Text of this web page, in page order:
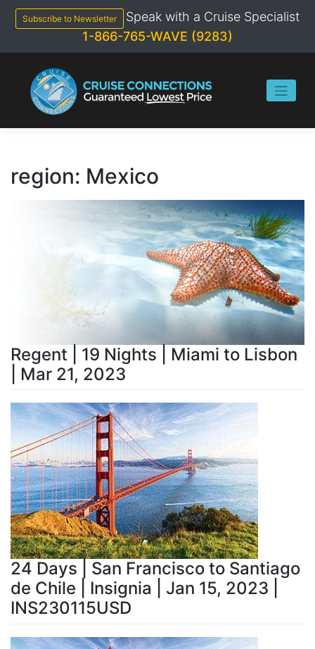
content
Subscribe to Newsletter
Speak with a Cruise Specialist
1-866-765-WAVE (9283)
region: Mexico
Regent | 19 Nights | Miami to Lisbon
| Mar 21, 2023
24 Days | San Francisco to Santiago
de Chile | Insignia | Jan 15, 2023 |
INS230115USD